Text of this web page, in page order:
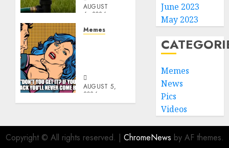
AUGUST
6, 2026
Memes
AUGUST 5,
2026
0
June 2023
May 2023
Memes
News
Pics
Videos
Copyright © All rights reserved. | ChromeNews by AF themes.